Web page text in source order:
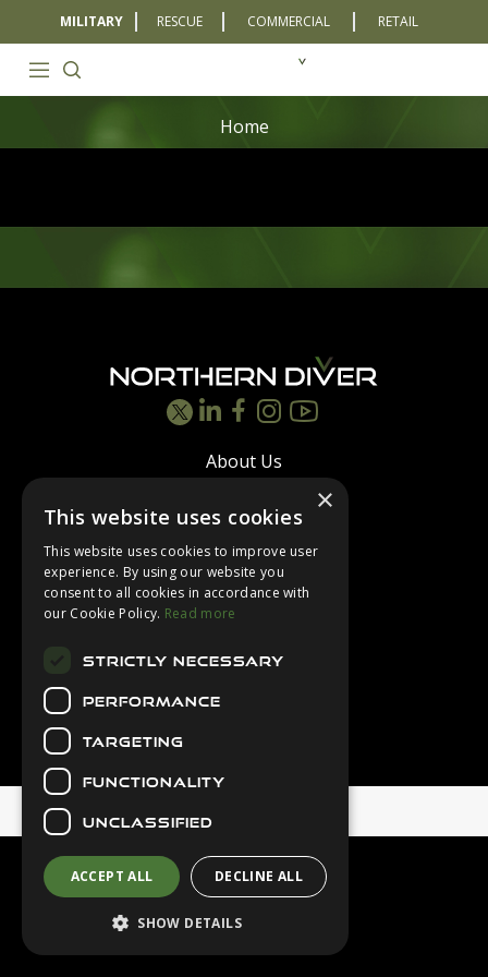
MILITARY RESCUE COMMERCIAL RETAIL
Home
About Us
Contact Us
Latest News
Downloads
×
This website uses cookies
This website uses cookies to improve user
experience. By using our website you
consent to all cookies in accordance with
our Cookie Policy. Read more
STRICTLY NECESSARY
PERFORMANCE
TARGETING
FUNCTIONALITY
UNCLASSIFIED
ACCEPT ALL DECLINE ALL
SHOW DETAILS